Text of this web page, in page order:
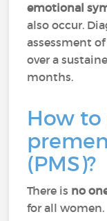
emotional
also occur.
assessment
over a
months.
How
(PMS)?
There is no
for all women.